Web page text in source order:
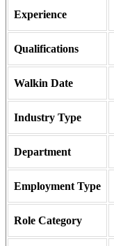
Experience
Qualifications
Walkin Date
Industry Type
Department
Employment Type
Role Category